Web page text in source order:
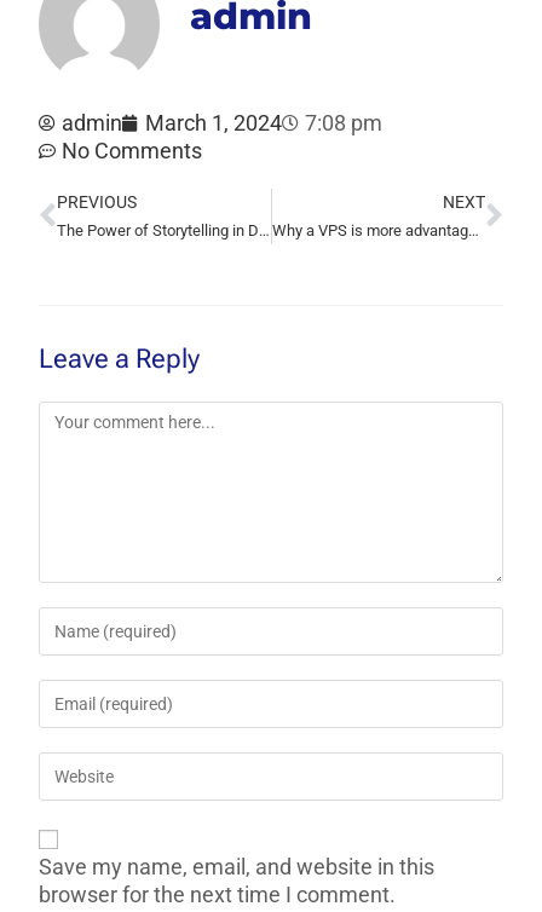
admin
admin March 1, 2024
7:08 pm
No Comments
PREVIOUS
The Power of Storytelling in Digital Marketing: Creating Authentic Connections
NEXT
Why a VPS is more advantageous than shared hosting
Leave a Reply
Save my name, email, and website in this
browser for the next time I comment.